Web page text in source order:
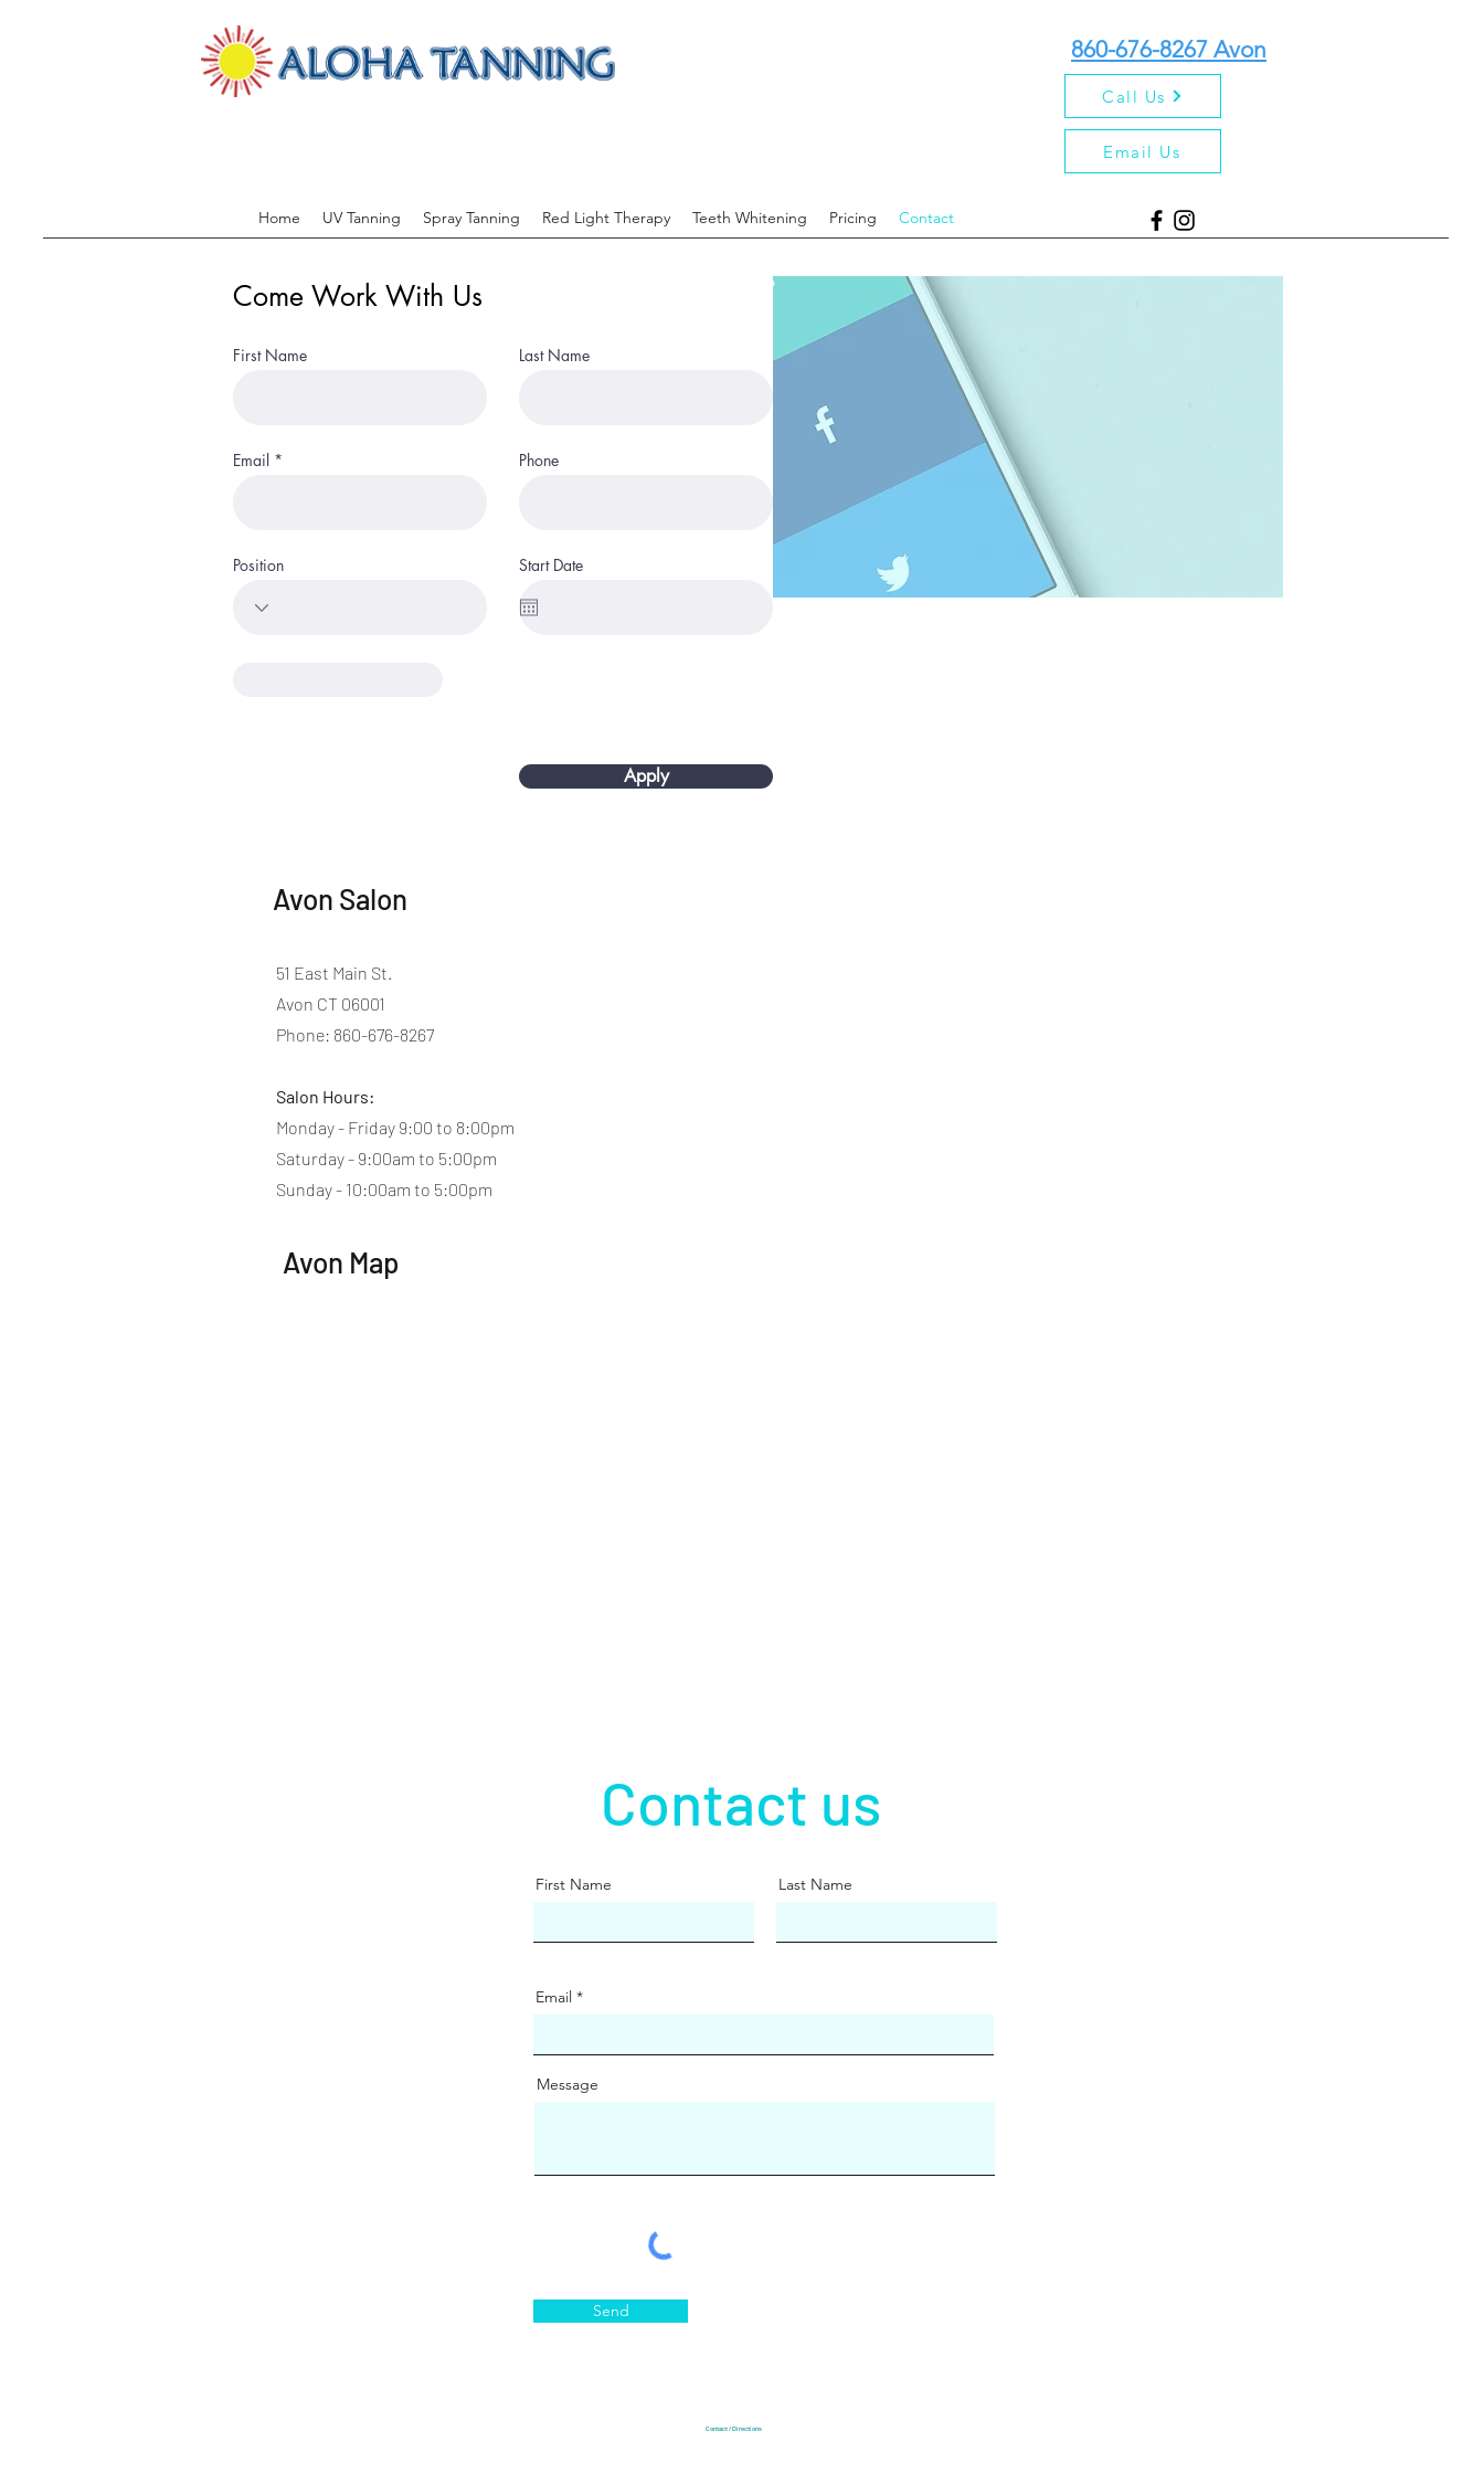
860-676-8267 Avon
Call Us
Home UV Tanning Spray Tanning Red Light Therapy Teeth Whitening Pricing Contact
Email Us
Come Work With Us
First Name Last Name
Email Phone
Position Start Date
Apply
Avon Salon
51 East Main St.
Avon CT 06001
Phone: 860-676-8267
Salon Hours:
Monday - Friday 9:00 to 8:00pm
Saturday - 9:00am to 5:00pm
Sunday - 10:00am to 5:00pm
Avon Map
Contact us
First Name Last Name
Email
Message
Send
Contact / Directions